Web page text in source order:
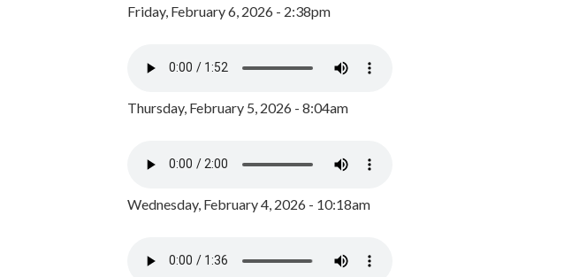
Friday, February 6, 2026 - 2:38pm
Thursday, February 5, 2026 - 8:04am
Wednesday, February 4, 2026 - 10:18am